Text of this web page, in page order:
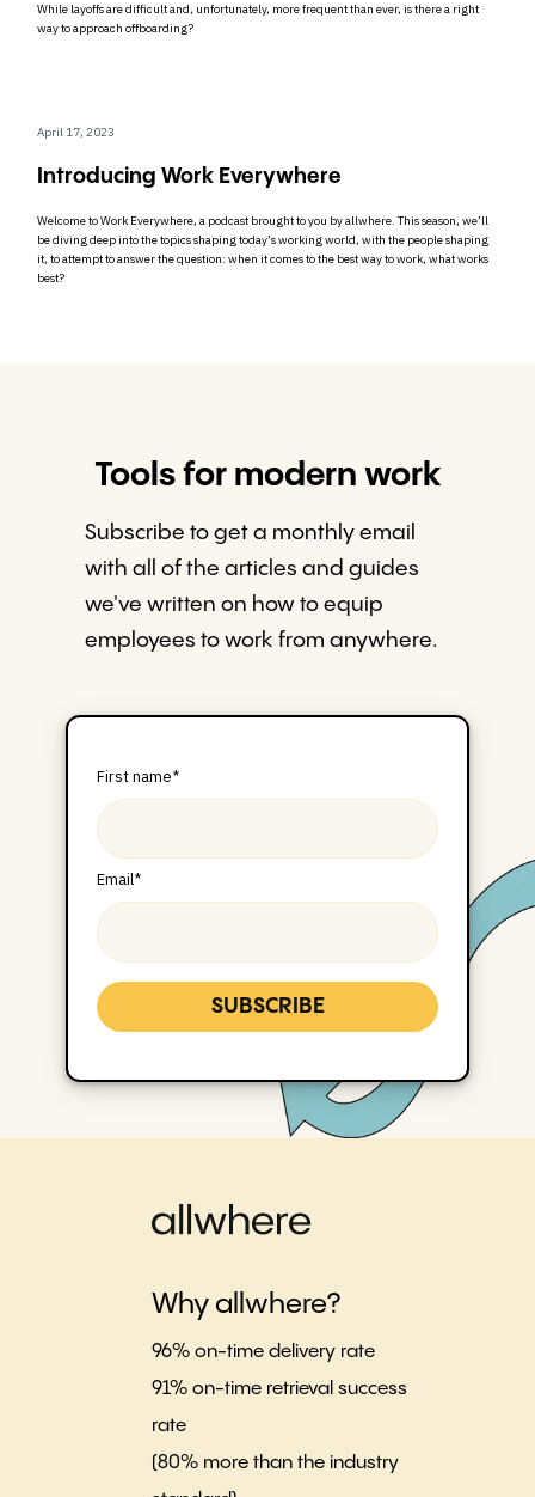
While layoffs are difficult and, unfortunately, more frequent than ever, is there a right
way to approach offboarding?
April 17, 2023
Introducing Work Everywhere
Welcome to Work Everywhere, a podcast brought to you by allwhere. This season, we’ll
be diving deep into the topics shaping today’s working world, with the people shaping
it, to attempt to answer the question: when it comes to the best way to work, what works
best?
Tools for modern work
Subscribe to get a monthly email
with all of the articles and guides
we've written on how to equip
employees to work from anywhere.
First name*
Email*
Why allwhere?
96% on-time delivery rate
91% on-time retrieval success
rate
(80% more than the industry